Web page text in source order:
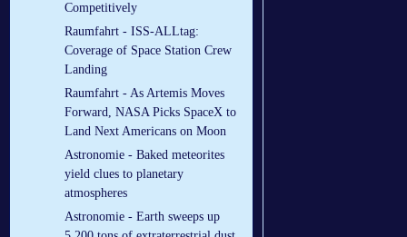
Competitively
Raumfahrt - ISS-ALLtag:
Coverage of Space Station Crew
Landing
Raumfahrt - As Artemis Moves
Forward, NASA Picks SpaceX to
Land Next Americans on Moon
Astronomie - Baked meteorites
yield clues to planetary
atmospheres
Astronomie - Earth sweeps up